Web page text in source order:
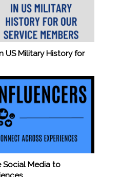
US Military History for
Social Media to